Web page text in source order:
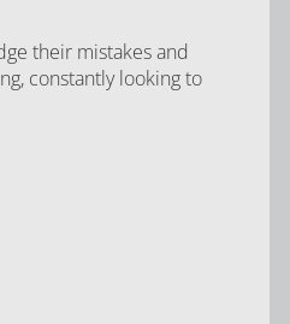
their mistakes and
constantly looking to